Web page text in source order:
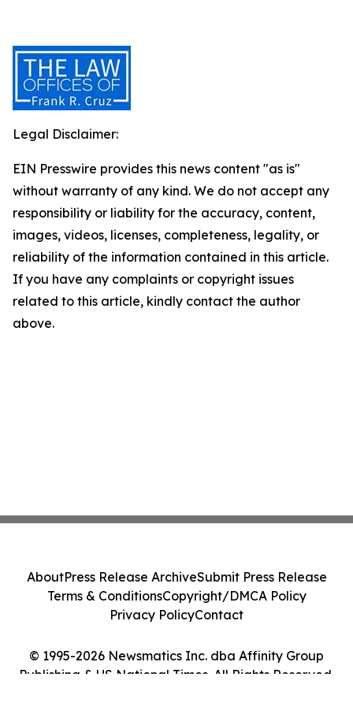
Legal Disclaimer:
EIN Presswire provides this news content "as is"
without warranty of any kind. We do not accept any
responsibility or liability for the accuracy, content,
images, videos, licenses, completeness, legality, or
reliability of the information contained in this article.
If you have any complaints or copyright issues
related to this article, kindly contact the author
above.
© 1995-2026 Newsmatics Inc. dba Affinity Group
Publishing & US National Times. All Rights Reserved.
AboutPress Release ArchiveSubmit Press Release
Terms & ConditionsCopyright/DMCA Policy
Privacy PolicyContact